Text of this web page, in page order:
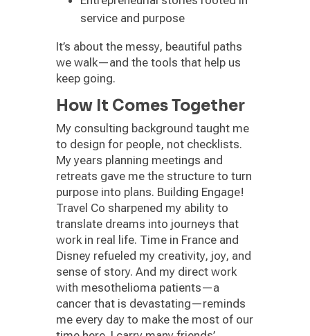
service and purpose
It’s about the messy, beautiful paths
we walk—and the tools that help us
keep going.
How It Comes Together
My consulting background taught me
to design for people, not checklists.
My years planning meetings and
retreats gave me the structure to turn
purpose into plans. Building Engage!
Travel Co sharpened my ability to
translate dreams into journeys that
work in real life. Time in France and
Disney refueled my creativity, joy, and
sense of story. And my direct work
with mesothelioma patients—a
cancer that is devastating—reminds
me every day to make the most of our